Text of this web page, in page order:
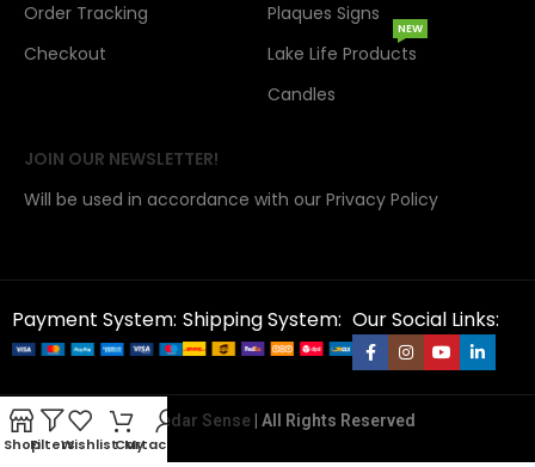
Order Tracking
Checkout
Plaques Signs
Lake Life Products
NEW
Candles
JOIN OUR NEWSLETTER!
Will be used in accordance with our Privacy Policy
Payment System: Shipping System: Our Social Links:
Copyright 2026@ Cedar Sense | All Rights Reserved
ShopFiltersWishlistCart
My account